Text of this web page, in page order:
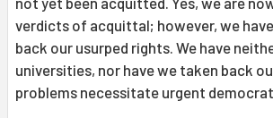
verdicts of acquittal; however, we
back our usurped rights. We have
universities, nor have we taken back
problems necessitate urgent